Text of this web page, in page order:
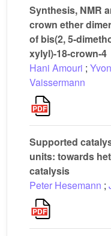
Synthesis, NMR
crown ether
of bis(2, 5-
xylyl)-18-crown-4
Hani Amouri ;
Vaissermann
Supported
units: towards
catalysis
Peter Hesemann ;